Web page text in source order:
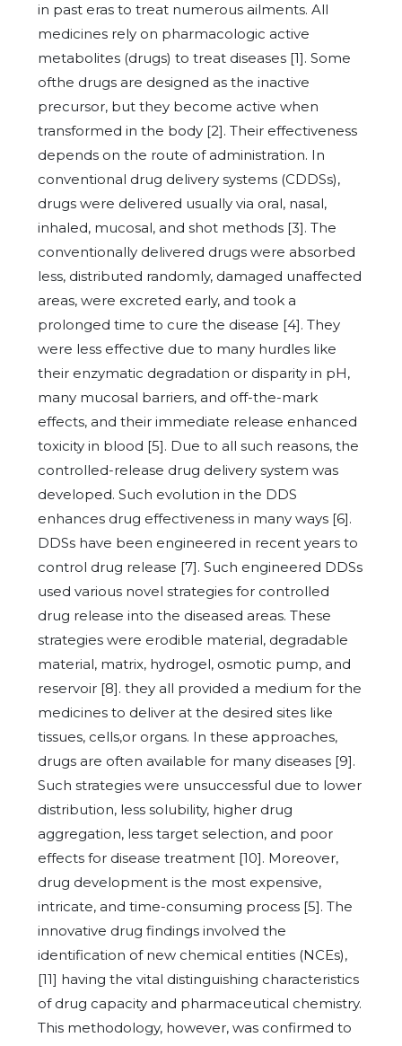
in past eras to treat numerous ailments. All
medicines rely on pharmacologic active
metabolites (drugs) to treat diseases [1]. Some
ofthe drugs are designed as the inactive
precursor, but they become active when
transformed in the body [2]. Their effectiveness
depends on the route of administration. In
conventional drug delivery systems (CDDSs),
drugs were delivered usually via oral, nasal,
inhaled, mucosal, and shot methods [3]. The
conventionally delivered drugs were absorbed
less, distributed randomly, damaged unaffected
areas, were excreted early, and took a
prolonged time to cure the disease [4]. They
were less effective due to many hurdles like
their enzymatic degradation or disparity in pH,
many mucosal barriers, and off-the-mark
effects, and their immediate release enhanced
toxicity in blood [5]. Due to all such reasons, the
controlled-release drug delivery system was
developed. Such evolution in the DDS
enhances drug effectiveness in many ways [6].
DDSs have been engineered in recent years to
control drug release [7]. Such engineered DDSs
used various novel strategies for controlled
drug release into the diseased areas. These
strategies were erodible material, degradable
material, matrix, hydrogel, osmotic pump, and
reservoir [8]. they all provided a medium for the
medicines to deliver at the desired sites like
tissues, cells,or organs. In these approaches,
drugs are often available for many diseases [9].
Such strategies were unsuccessful due to lower
distribution, less solubility, higher drug
aggregation, less target selection, and poor
effects for disease treatment [10]. Moreover,
drug development is the most expensive,
intricate, and time-consuming process [5]. The
innovative drug findings involved the
identification of new chemical entities (NCEs),
[11] having the vital distinguishing characteristics
of drug capacity and pharmaceutical chemistry.
This methodology, however, was confirmed to